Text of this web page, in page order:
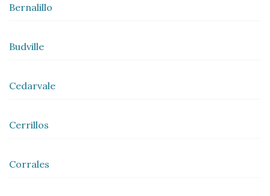
Bernalillo
Budville
Cedarvale
Cerrillos
Corrales